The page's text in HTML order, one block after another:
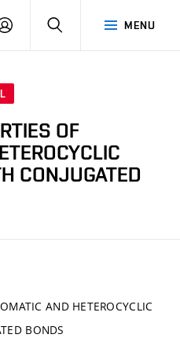
MENU
LOG
SEARCH
OF
CONJUGATED
AND HETEROCYCLIC
BONDS